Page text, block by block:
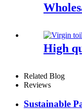
High
Related Blog
Reviews
Sustainable